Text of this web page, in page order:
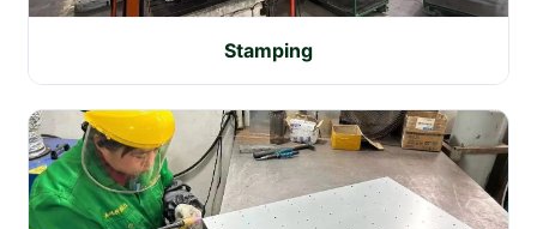
Stamping